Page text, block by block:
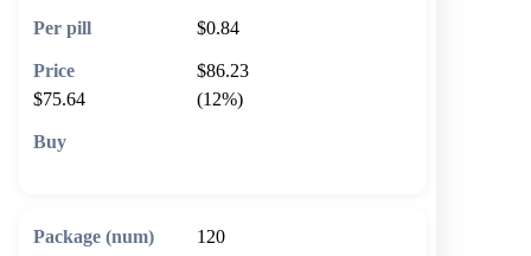
$0.84
$86.23
$75.64
(12%)
120